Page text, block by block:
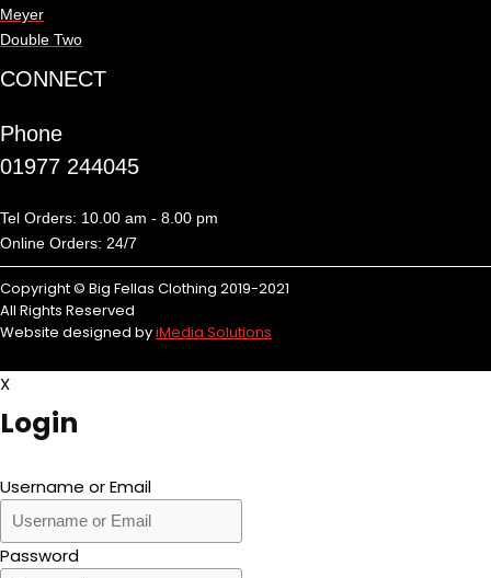
Meyer
Double Two
CONNECT
Phone
01977 244045
Tel Orders: 10.00 am - 8.00 pm
Online Orders: 24/7
Copyright © Big Fellas Clothing 2019-2021
All Rights Reserved
Website designed byiMedia Solutions
X
Login
Username or Email
Password